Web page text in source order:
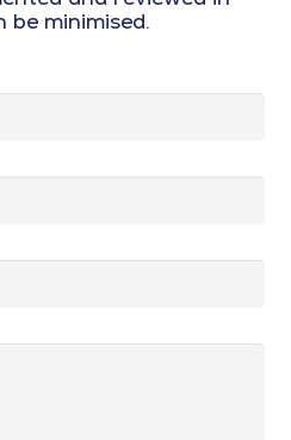
minimised.